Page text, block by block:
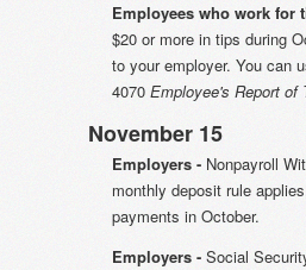
Employees who work for
$20 or more in tips during
to your employer. You can
4070 Employee's Report of
November 15
Employers - Nonpayroll
monthly deposit rule
payments in October.
Employers - Social